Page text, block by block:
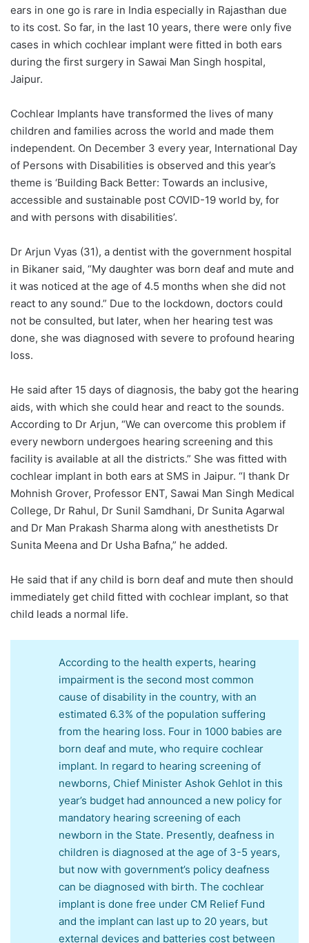
ears in one go is rare in India especially in Rajasthan due
to its cost. So far, in the last 10 years, there were only five
cases in which cochlear implant were fitted in both ears
during the first surgery in Sawai Man Singh hospital,
Jaipur.
Cochlear Implants have transformed the lives of many
children and families across the world and made them
independent. On December 3 every year, International Day
of Persons with Disabilities is observed and this year’s
theme is ‘Building Back Better: Towards an inclusive,
accessible and sustainable post COVID-19 world by, for
and with persons with disabilities’.
Dr Arjun Vyas (31), a dentist with the government hospital
in Bikaner said, “My daughter was born deaf and mute and
it was noticed at the age of 4.5 months when she did not
react to any sound.” Due to the lockdown, doctors could
not be consulted, but later, when her hearing test was
done, she was diagnosed with severe to profound hearing
loss.
He said after 15 days of diagnosis, the baby got the hearing
aids, with which she could hear and react to the sounds.
According to Dr Arjun, “We can overcome this problem if
every newborn undergoes hearing screening and this
facility is available at all the districts.” She was fitted with
cochlear implant in both ears at SMS in Jaipur. “I thank Dr
Mohnish Grover, Professor ENT, Sawai Man Singh Medical
College, Dr Rahul, Dr Sunil Samdhani, Dr Sunita Agarwal
and Dr Man Prakash Sharma along with anesthetists Dr
Sunita Meena and Dr Usha Bafna,” he added.
He said that if any child is born deaf and mute then should
immediately get child fitted with cochlear implant, so that
child leads a normal life.
According to the health experts, hearing
impairment is the second most common
cause of disability in the country, with an
estimated 6.3% of the population suffering
from the hearing loss. Four in 1000 babies are
born deaf and mute, who require cochlear
implant. In regard to hearing screening of
newborns, Chief Minister Ashok Gehlot in this
year’s budget had announced a new policy for
mandatory hearing screening of each
newborn in the State. Presently, deafness in
children is diagnosed at the age of 3-5 years,
but now with government’s policy deafness
can be diagnosed with birth. The cochlear
implant is done free under CM Relief Fund
and the implant can last up to 20 years, but
external devices and batteries cost between